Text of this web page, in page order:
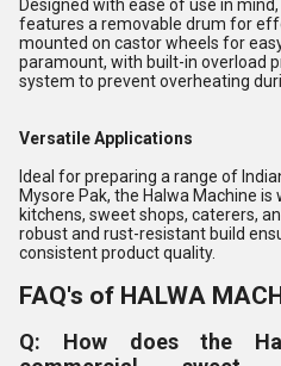
Designed with ease of use in
features a removable drum for
mounted on castor wheels for
paramount, with built-in overload
system to prevent overheating
Versatile Applications
Ideal for preparing a range of
Mysore Pak, the Halwa Machine
kitchens, sweet shops, caterers,
robust and rust-resistant build
consistent product quality.
FAQ's of HALWA
Q: How does the